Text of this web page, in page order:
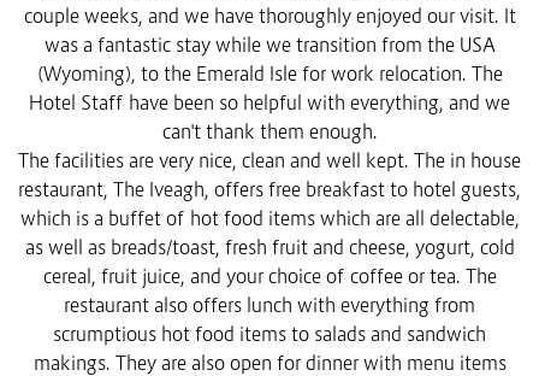
couple weeks, and we have thoroughly enjoyed our visit. It
was a fantastic stay while we transition from the USA
(Wyoming), to the Emerald Isle for work relocation. The
Hotel Staff have been so helpful with everything, and we
can't thank them enough.
The facilities are very nice, clean and well kept. The in house
restaurant, The Iveagh, offers free breakfast to hotel guests,
which is a buffet of hot food items which are all delectable,
as well as breads/toast, fresh fruit and cheese, yogurt, cold
cereal, fruit juice, and your choice of coffee or tea. The
restaurant also offers lunch with everything from
scrumptious hot food items to salads and sandwich
makings. They are also open for dinner with menu items